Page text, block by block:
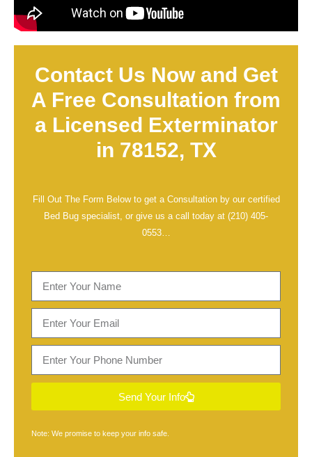
Contact Us Now and Get
A Free Consultation from
a Licensed Exterminator
in 78152, TX
Fill Out The Form Below to get a Consultation by our certified
Bed Bug specialist, or give us a call today at (210) 405-
0553…
Send Your Info
Note: We promise to keep your info safe.